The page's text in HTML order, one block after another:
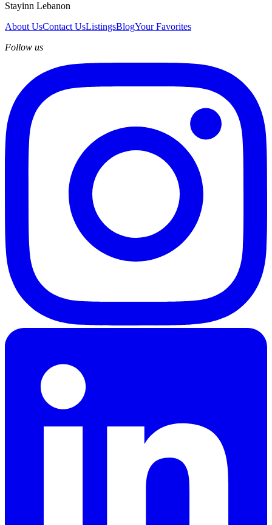
Stayinn Lebanon
About UsContact UsListingsBlogYour Favorites
Follow us